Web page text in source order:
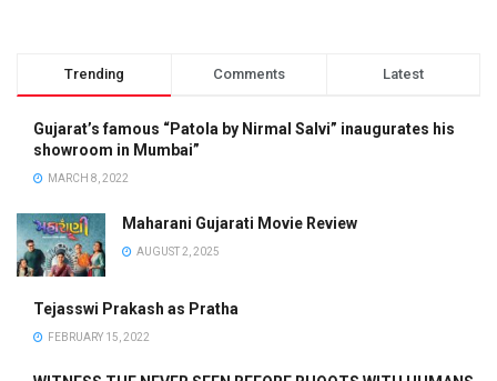
Trending Comments Latest
Gujarat’s famous “Patola by Nirmal Salvi” inaugurates his
showroom in Mumbai”
MARCH 8, 2022
Maharani Gujarati Movie Review
AUGUST 2, 2025
Tejasswi Prakash as Pratha
FEBRUARY 15, 2022